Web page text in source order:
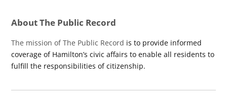
About The Public Record
The mission of The Public Record is to provide informed
coverage of Hamilton’s civic affairs to enable all residents to
fulfill the responsibilities of citizenship.